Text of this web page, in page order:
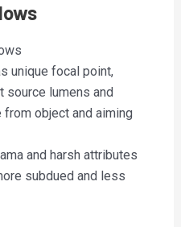
unique focal point,
source lumens and
object and aiming
and harsh attributes
subdued and less